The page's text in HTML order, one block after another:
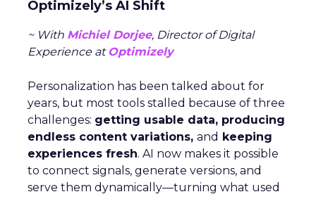
Optimizely’s AI Shift
~ With Michiel Dorjee, Director of Digital
Experience at Optimizely
Personalization has been talked about for
years, but most tools stalled because of three
challenges: getting usable data, producing
endless content variations, and keeping
experiences fresh. AI now makes it possible
to connect signals, generate versions, and
serve them dynamically—turning what used